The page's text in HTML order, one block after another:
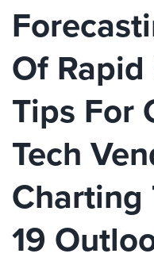
Of
Tips For
Tech
Charting
19